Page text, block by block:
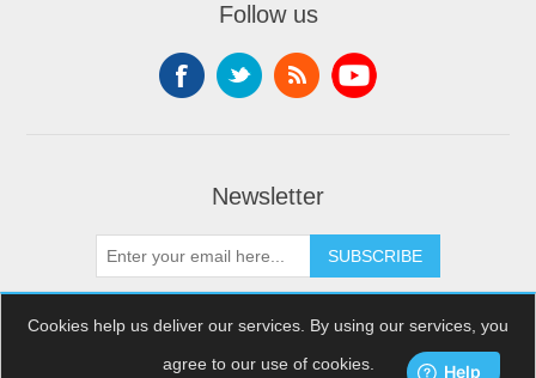
Follow us
Newsletter
SUBSCRIBE
Copyright © 2026 XDream Skydiving. All rights reserved.
Cookies help us deliver our services. By using our services, you
agree to our use of cookies.